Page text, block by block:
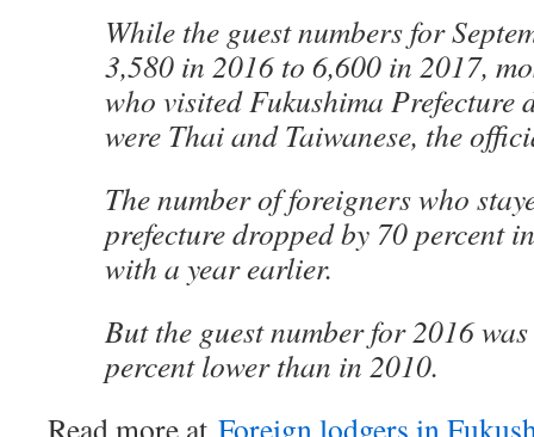
While the guest numbers for
3,580 in 2016 to 6,600 in 2017,
who visited Fukushima Prefecture
were Thai and Taiwanese, the
The number of foreigners who
prefecture dropped by 70 percent
with a year earlier.
But the guest number for 2016
percent lower than in 2010.
Read more at Foreign lodgers in